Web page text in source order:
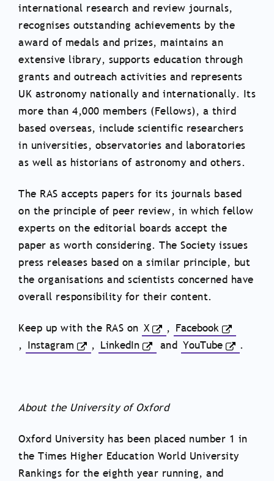
international research and review journals,
recognises outstanding achievements by the
award of medals and prizes, maintains an
extensive library, supports education through
grants and outreach activities and represents
UK astronomy nationally and internationally. Its
more than 4,000 members (Fellows), a third
based overseas, include scientific researchers
in universities, observatories and laboratories
as well as historians of astronomy and others.
The RAS accepts papers for its journals based
on the principle of peer review, in which fellow
experts on the editorial boards accept the
paper as worth considering. The Society issues
press releases based on a similar principle, but
the organisations and scientists concerned have
overall responsibility for their content.
Keep up with the RAS on X , Facebook
, Instagram , LinkedIn and YouTube .
About the University of Oxford
Oxford University has been placed number 1 in
the Times Higher Education World University
Rankings for the eighth year running, and ​